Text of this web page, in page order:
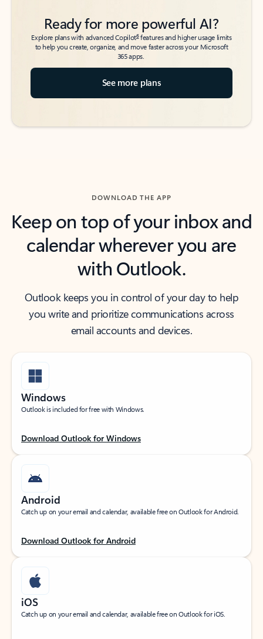
Ready for more powerful AI?
Explore plans with advanced Copilot6features and higher usage limits
to help you create, organize, and move faster across your Microsoft
365 apps.
See more plans
DOWNLOAD THE APP
Keep on top of your inbox and
calendar wherever you are
with Outlook.
Outlook keeps you in control of your day to help
you write and prioritize communications across
email accounts and devices.
Windows
Outlook is included for free with Windows.
Download Outlook for Windows
Android
Catch up on your email and calendar, available free on Outlook for Android.
Download Outlook for Android
iOS
Catch up on your email and calendar, available free on Outlook for iOS.